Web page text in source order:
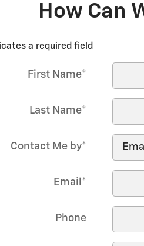
How Can
a required field
First Name*
Last Name*
Contact Me by*
Email *
Phone